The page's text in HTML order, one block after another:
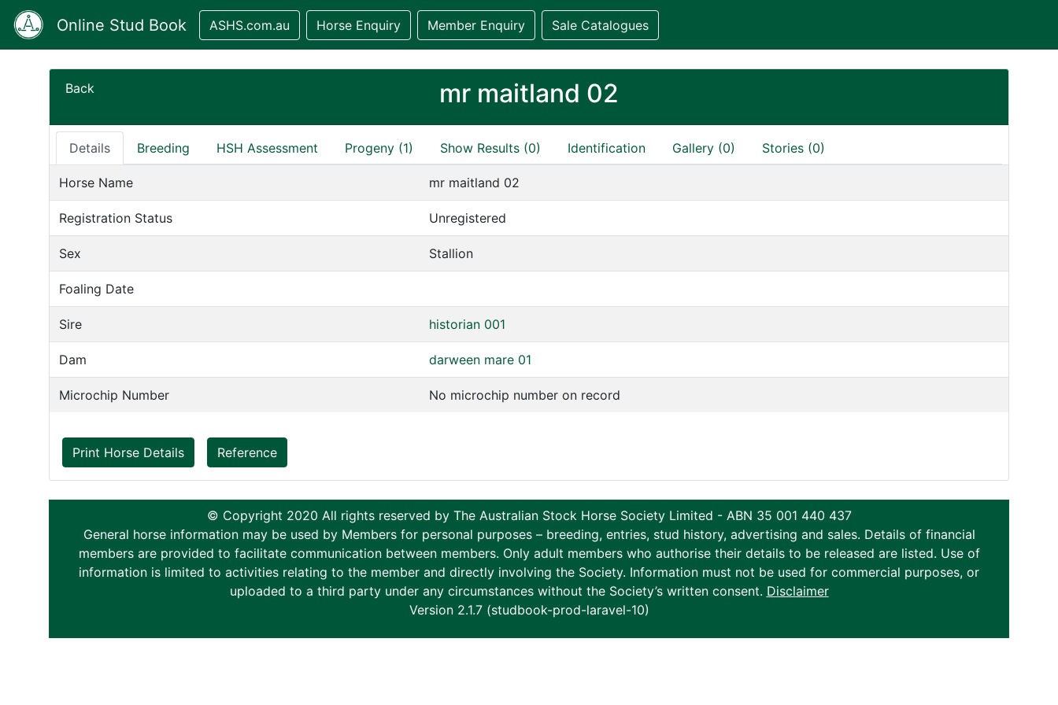
Online Stud Book ASHS.com.au Horse Enquiry Member Enquiry Sale Catalogues
Back mr maitland 02
Details Breeding HSH Assessment Progeny (1) Show Results (0) Identification Gallery (0) Stories (0)
Horse Name mr maitland 02
Registration Status Unregistered
Sex Stallion
Foaling Date
Sire historian 001
Dam darween mare 01
Microchip Number No microchip number on record
Print Horse Details Reference
© Copyright 2020 All rights reserved by The Australian Stock Horse Society Limited - ABN 35 001 440 437
General horse information may be used by Members for personal purposes – breeding, entries, stud history, advertising and sales. Details of financial
members are provided to facilitate communication between members. Only adult members who authorise their details to be released are listed. Use of
information is limited to activities relating to the member and directly involving the Society. Information must not be used for commercial purposes, or
uploaded to a third party under any circumstances without the Society’s written consent. Disclaimer
Version 2.1.7 (studbook-prod-laravel-10)